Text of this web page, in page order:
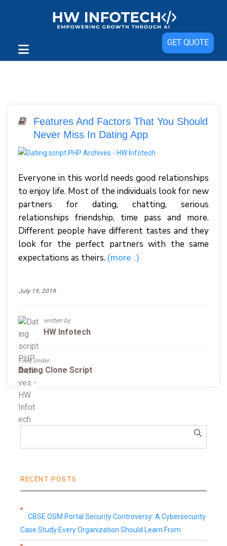
GET QUOTE
Features And Factors That You Should
Never Miss In Dating App
Everyone in this world needs good relationships
to enjoy life. Most of the individuals look for new
partners for dating, chatting, serious
relationships friendship, time pass and more.
Different people have different tastes and they
look for the perfect partners with the same
expectations as theirs. (more…)
July 19, 2019
written by
HW Infotech
Filed Under
Dating Clone Script
RECENT POSTS
CBSE OSM Portal Security Controversy: A Cybersecurity
Case Study Every Organization Should Learn From